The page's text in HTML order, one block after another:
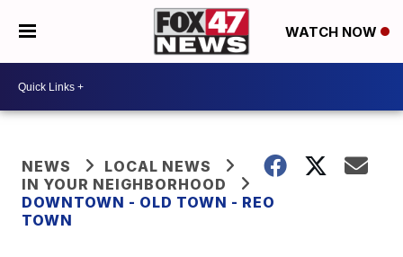
WATCH NOW
NEWS
LOCAL NEWS
IN YOUR NEIGHBORHOOD
DOWNTOWN - OLD TOWN - REO
TOWN